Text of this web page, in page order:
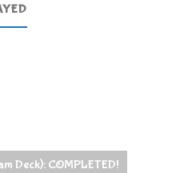
Deck): COMPLETED!